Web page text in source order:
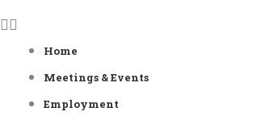
Home
Meetings & Events
Employment